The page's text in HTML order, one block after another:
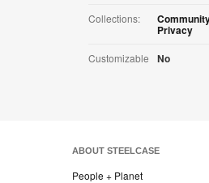
Collections:
Privacy
Customizable No
ABOUT STEELCASE
People + Planet